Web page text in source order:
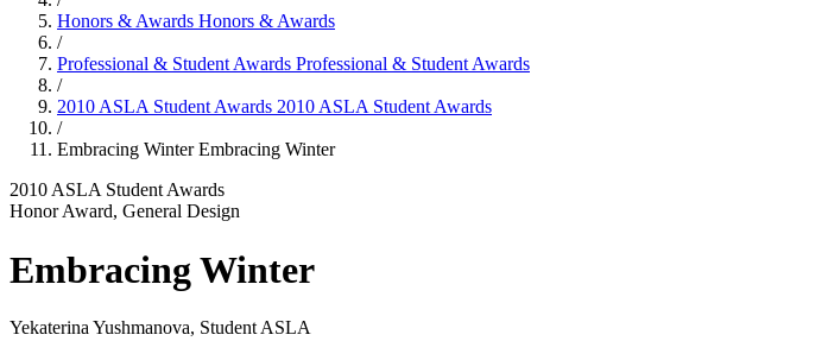
Honors & Awards Honors & Awards
/
Professional & Student Awards Professional & Student Awards
/
2010 ASLA Student Awards 2010 ASLA Student Awards
/
Embracing WinterEmbracing Winter
2010 ASLA Student Awards
Honor Award, General Design
Embracing Winter
Yekaterina Yushmanova, Student ASLA